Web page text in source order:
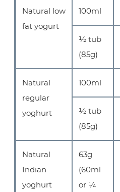
Natural low
fat yogurt
100ml
½ tub
(85g)
Natural
regular
yoghurt
100ml
½ tub
(85g)
Natural
Indian
yoghurt
63g
(60ml
or ¼